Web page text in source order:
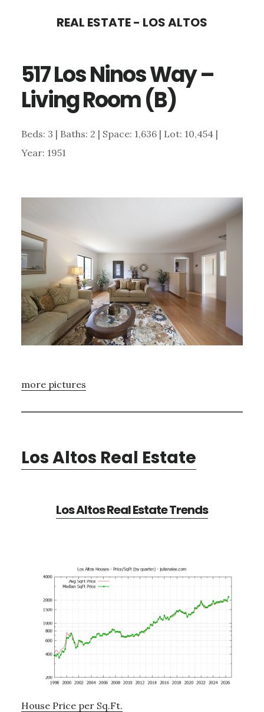
content
sidebar
REAL ESTATE - LOS ALTOS
517 Los Ninos Way –
Living Room (B)
Beds: 3 | Baths: 2 | Space: 1,636 | Lot: 10,454 |
Year: 1951
more pictures
Los Altos Real Estate
Los Altos Real Estate Trends
House Price per Sq.Ft.